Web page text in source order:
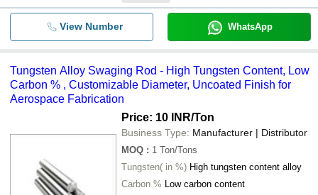
View Number WhatsApp
Tungsten Alloy Swaging Rod - High Tungsten Content, Low
Carbon % , Customizable Diameter, Uncoated Finish for
Aerospace Fabrication
Price: 10 INR/Ton
Business Type: Manufacturer | Distributor
MOQ : 1 Ton/Tons
Tungsten( in %) High tungsten content alloy
Carbon % Low carbon content